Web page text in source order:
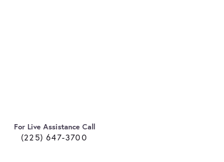
For Live Assistance Call
(225) 647-3700